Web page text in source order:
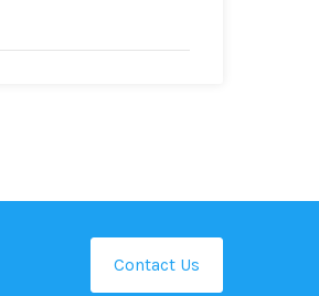
Contact Us